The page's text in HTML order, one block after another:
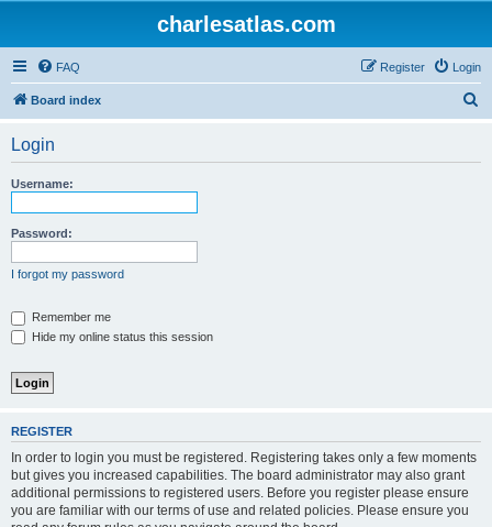
charlesatlas.com
FAQ Login
Register
Board index
Login
Username:
Password:
I forgot my password
Remember me
Hide my online status this session
REGISTER
In order to login you must be registered. Registering takes only a few moments
but gives you increased capabilities. The board administrator may also grant
additional permissions to registered users. Before you register please ensure
you are familiar with our terms of use and related policies. Please ensure you